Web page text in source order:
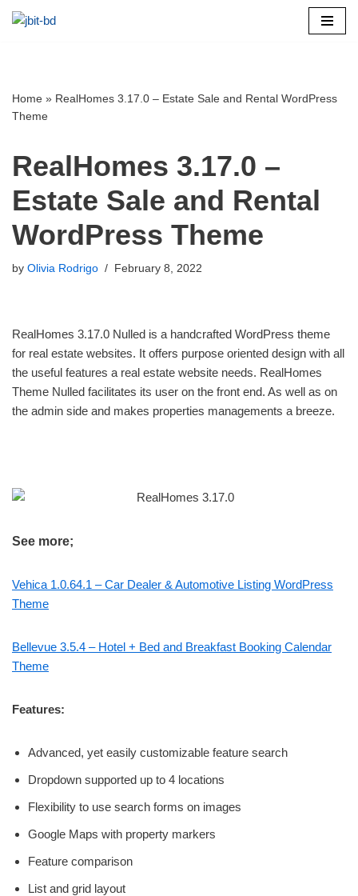
Home » RealHomes 3.17.0 – Estate Sale and Rental WordPress
Theme
RealHomes 3.17.0 –
Estate Sale and Rental
WordPress Theme
by Olivia Rodrigo February 8, 2022
RealHomes 3.17.0 Nulled is a handcrafted WordPress theme
for real estate websites. It offers purpose oriented design with all
the useful features a real estate website needs. RealHomes
Theme Nulled facilitates its user on the front end. As well as on
the admin side and makes properties managements a breeze.
See more;
Vehica 1.0.64.1 – Car Dealer & Automotive Listing WordPress
Theme
Bellevue 3.5.4 – Hotel + Bed and Breakfast Booking Calendar
Theme
Features:
Advanced, yet easily customizable feature search
Dropdown supported up to 4 locations
Flexibility to use search forms on images
Google Maps with property markers
Feature comparison
List and grid layout